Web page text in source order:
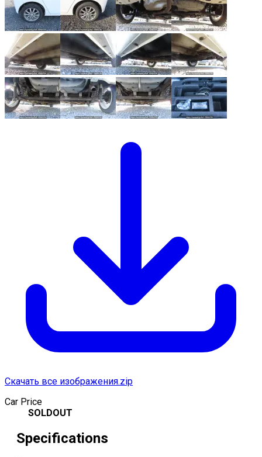
Скачать все изображения.zip
Car Price
SOLDOUT
Specifications